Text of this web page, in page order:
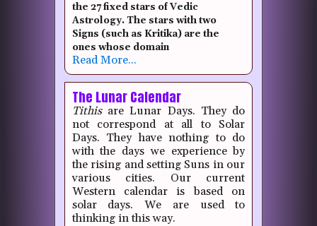
the 27 fixed stars of Vedic
Astrology. The stars with two
Signs (such as Kritika) are the
ones whose domain
Read More...
The Lunar Calendar
Tithisare Lunar Days. They do
not correspond at all to Solar
Days. They have nothing to do
with the days we experience by
the rising and setting Suns in our
various cities. Our current
Western calendar is based on
solar days. We are used to
thinking in this way.